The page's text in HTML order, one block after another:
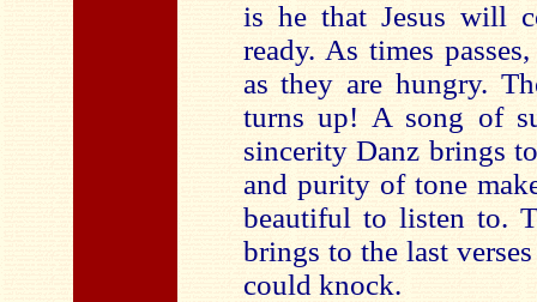
is he that Jesus will
ready. As times
as they are hungry.
turns up! A song of
sincerity Danz brings
and purity of tone
beautiful to listen to.
brings to the last
could knock.